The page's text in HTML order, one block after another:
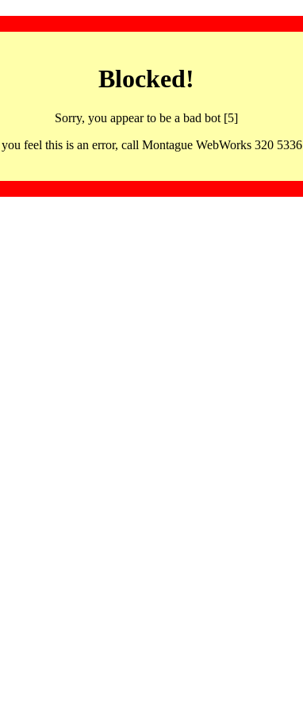
Blocked!
Sorry, you appear to be a bad bot [5]
feel this is an error, call Montague WebWorks 320 5336